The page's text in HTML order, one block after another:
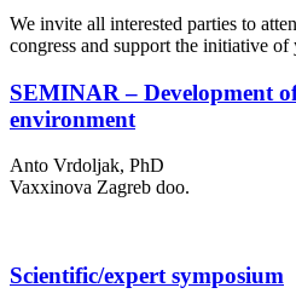
We invite all interested parties to
congress and support the initiative of
SEMINAR – Development
environment
Anto Vrdoljak, PhD
Vaxxinova Zagreb doo.
Scientific/expert symposium